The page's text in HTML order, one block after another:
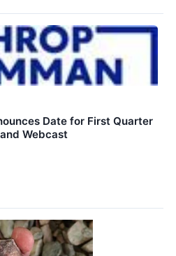
Date for First Quarter
Webcast